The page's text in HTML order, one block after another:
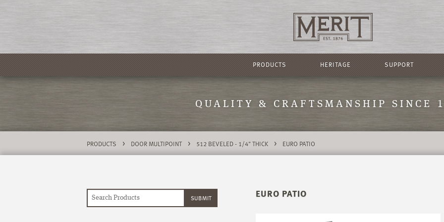
PRODUCTS HERITAGE SUPPORT
QUALITY & CRAFTSMANSHIP SINCE
PRODUCTS > DOOR MULTIPOINT > 512 BEVELED - 1/4" THICK > EURO PATIO
EURO PATIO